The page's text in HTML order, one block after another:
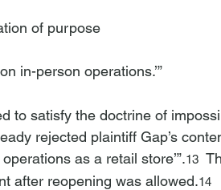
of purpose
in-person operations.’”
to satisfy the doctrine of
rejected plaintiff Gap’s
as a retail store’”.13
after reopening was allowed.14